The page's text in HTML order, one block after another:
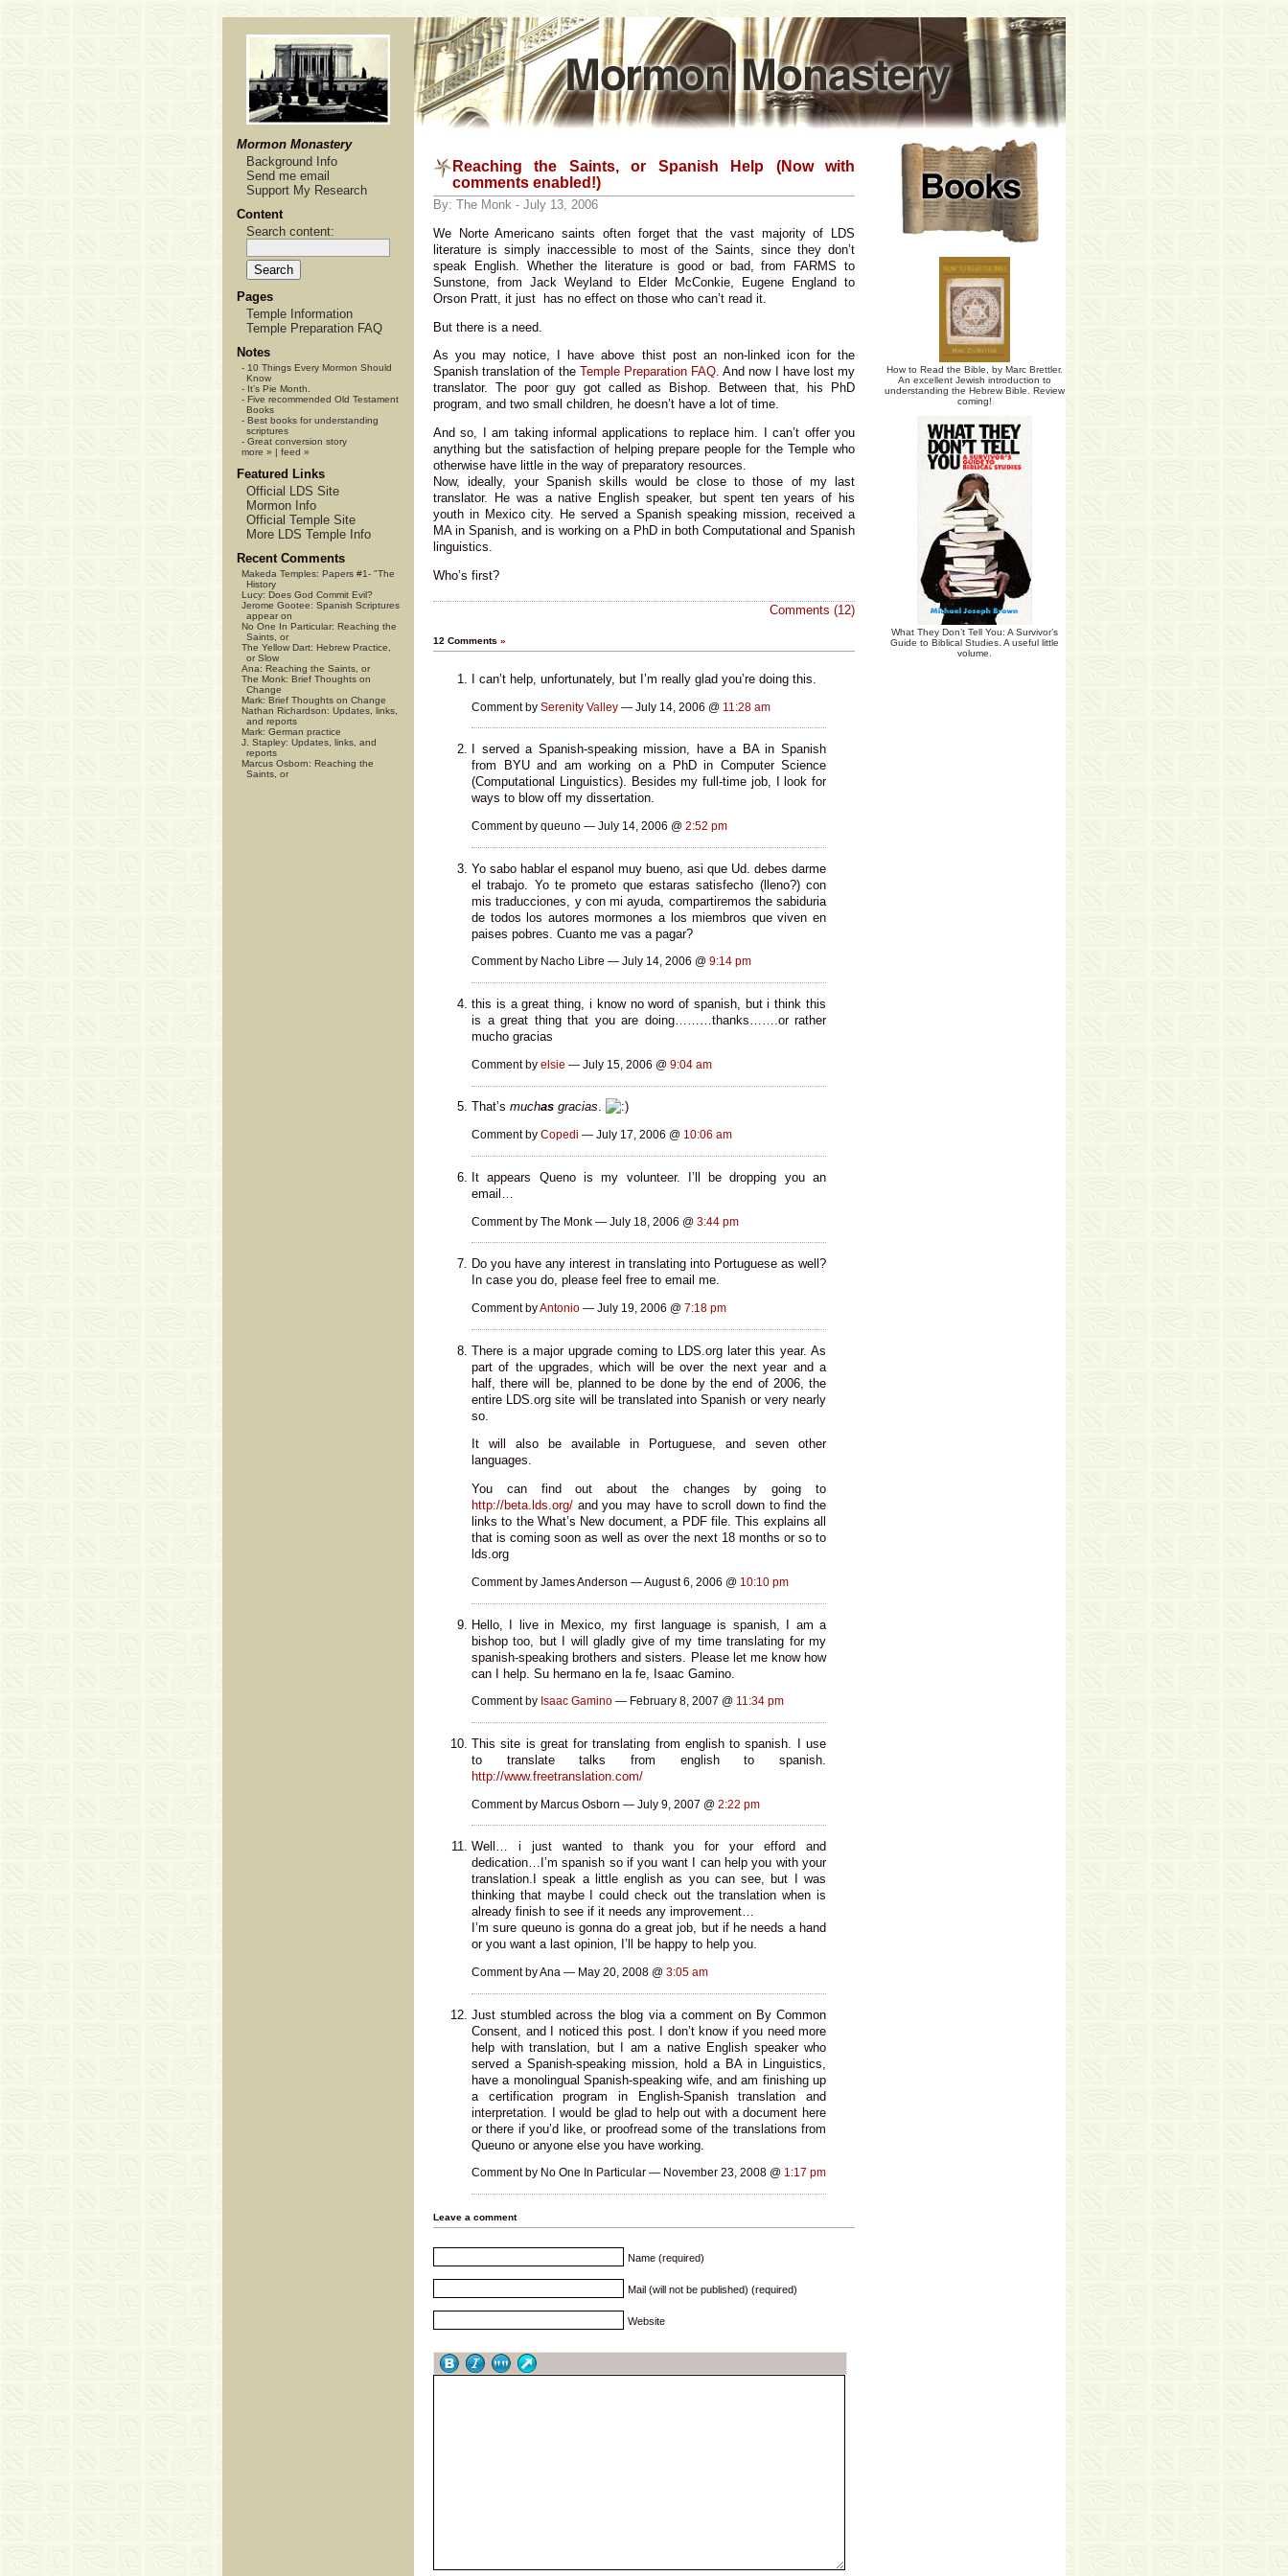
Mormon Monastery
Background Info
Send me email
Support My Research
Content
Search content:
Pages
Temple Information
Temple Preparation FAQ
Notes
- 10 Things Every Mormon Should
Know
- It’s Pie Month.
- Five recommended Old Testament
Books
- Best books for understanding
scriptures
- Great conversion story
more » | feed »
Featured Links
Official LDS Site
Mormon Info
Official Temple Site
More LDS Temple Info
Recent Comments
Makeda Temples: Papers #1- "The
History
Lucy: Does God Commit Evil?
Jerome Gootee: Spanish Scriptures
appear on
No One In Particular: Reaching the
Saints, or
The Yellow Dart: Hebrew Practice,
or Slow
Ana: Reaching the Saints, or
The Monk: Brief Thoughts on
Change
Mark: Brief Thoughts on Change
Nathan Richardson: Updates, links,
and reports
Mark: German practice
J. Stapley: Updates, links, and
reports
Marcus Osborn: Reaching the
Saints, or
Reaching the Saints, or Spanish Help (Now with
comments enabled!)
By: The Monk - July 13, 2006
We Norte Americano saints often forget that the vast majority of LDS
literature is simply inaccessible to most of the Saints, since they don’t
speak English. Whether the literature is good or bad, from FARMS to
Sunstone, from Jack Weyland to Elder McConkie, Eugene England to
Orson Pratt, it just has no effect on those who can’t read it.
But there is a need.
As you may notice, I have above thist post an non-linked icon for the
Spanish translation of the Temple Preparation FAQ. And now I have lost my
translator. The poor guy got called as Bishop. Between that, his PhD
program, and two small children, he doesn’t have a lot of time.
And so, I am taking informal applications to replace him. I can’t offer you
anything but the satisfaction of helping prepare people for the Temple who
otherwise have little in the way of preparatory resources.
Now, ideally, your Spanish skills would be close to those of my last
translator. He was a native English speaker, but spent ten years of his
youth in Mexico city. He served a Spanish speaking mission, received a
MA in Spanish, and is working on a PhD in both Computational and Spanish
linguistics.
Who’s first?
Comments (12)
12 Comments »
I can’t help, unfortunately, but I’m really glad you’re doing this.
Comment by Serenity Valley — July 14, 2006 @ 11:28 am
I served a Spanish-speaking mission, have a BA in Spanish
from BYU and am working on a PhD in Computer Science
(Computational Linguistics). Besides my full-time job, I look for
ways to blow off my dissertation.
Comment by queuno — July 14, 2006 @ 2:52 pm
Yo sabo hablar el espanol muy bueno, asi que Ud. debes darme
el trabajo. Yo te prometo que estaras satisfecho (lleno?) con
mis traducciones, y con mi ayuda, compartiremos the sabiduria
de todos los autores mormones a los miembros que viven en
paises pobres. Cuanto me vas a pagar?
Comment by Nacho Libre — July 14, 2006 @ 9:14 pm
this is a great thing, i know no word of spanish, but i think this
is a great thing that you are doing………thanks…….or rather
mucho gracias
Comment by elsie — July 15, 2006 @ 9:04 am
That’s muchas gracias.
Comment by Copedi — July 17, 2006 @ 10:06 am
It appears Queno is my volunteer. I’ll be dropping you an
email…
Comment by The Monk — July 18, 2006 @ 3:44 pm
Do you have any interest in translating into Portuguese as well?
In case you do, please feel free to email me.
Comment byAntonio — July 19, 2006 @ 7:18 pm
There is a major upgrade coming to LDS.org later this year. As
part of the upgrades, which will be over the next year and a
half, there will be, planned to be done by the end of 2006, the
entire LDS.org site will be translated into Spanish or very nearly
so.
It will also be available in Portuguese, and seven other
languages.
You can find out about the changes by going to
http://beta.lds.org/ and you may have to scroll down to find the
links to the What’s New document, a PDF file. This explains all
that is coming soon as well as over the next 18 months or so to
lds.org
Comment by James Anderson — August 6, 2006 @ 10:10 pm
Hello, I live in Mexico, my first language is spanish, I am a
bishop too, but I will gladly give of my time translating for my
spanish-speaking brothers and sisters. Please let me know how
can I help. Su hermano en la fe, Isaac Gamino.
Comment by Isaac Gamino — February 8, 2007 @ 11:34 pm
This site is great for translating from english to spanish. I use
to translate talks from english to spanish.
http://www.freetranslation.com/
Comment by Marcus Osborn — July 9, 2007 @ 2:22 pm
Well… i just wanted to thank you for your efford and
dedication…I’m spanish so if you want I can help you with your
translation.I speak a little english as you can see, but I was
thinking that maybe I could check out the translation when is
already finish to see if it needs any improvement…
I’m sure queuno is gonna do a great job, but if he needs a hand
or you want a last opinion, I’ll be happy to help you.
Comment by Ana — May 20, 2008 @ 3:05 am
Just stumbled across the blog via a comment on By Common
Consent, and I noticed this post. I don’t know if you need more
help with translation, but I am a native English speaker who
served a Spanish-speaking mission, hold a BA in Linguistics,
have a monolingual Spanish-speaking wife, and am finishing up
a certification program in English-Spanish translation and
interpretation. I would be glad to help out with a document here
or there if you’d like, or proofread some of the translations from
Queuno or anyone else you have working.
Comment by No One In Particular — November 23, 2008 @ 1:17 pm
Leave a comment
Name (required)
Mail (will not be published) (required)
Website
How to Read the Bible, by Marc Brettler.
An excellent Jewish introduction to
understanding the Hebrew Bible. Review
coming!
What They Don’t Tell You: A Survivor’s
Guide to Biblical Studies. A useful little
volume.